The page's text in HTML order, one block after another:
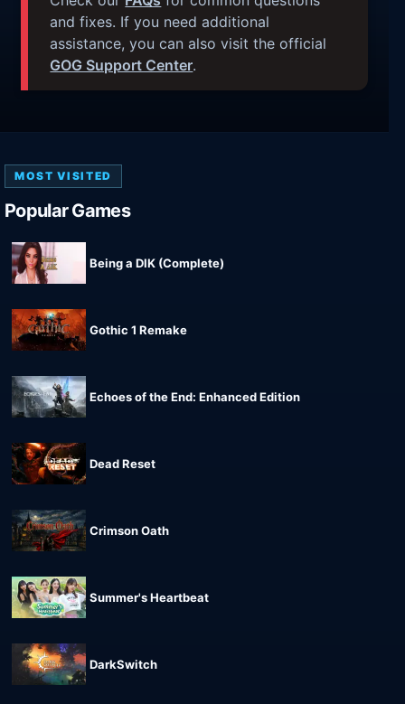
and fixes. If you need additional
assistance, you can also visit the official
GOG Support Center.
MOST VISITED
Popular Games
Being a DIK (Complete)
Gothic 1 Remake
Echoes of the End: Enhanced Edition
Dead Reset
Crimson Oath
Summer's Heartbeat
DarkSwitch